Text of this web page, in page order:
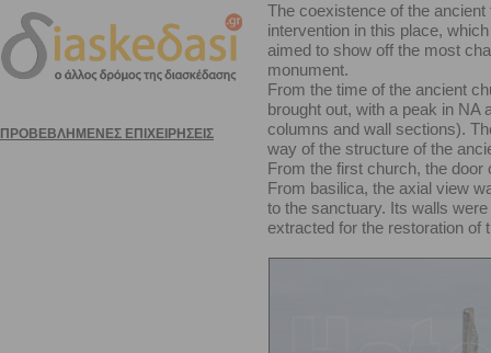
The coexistence of the
intervention in this place,
aimed to show off the most
monument.
From the time of the ancient
brought out, with a peak in NA
columns and wall sections).
way of the structure of the
From the first church, the door
From basilica, the axial view
to the sanctuary. Its walls
extracted for the restoration of